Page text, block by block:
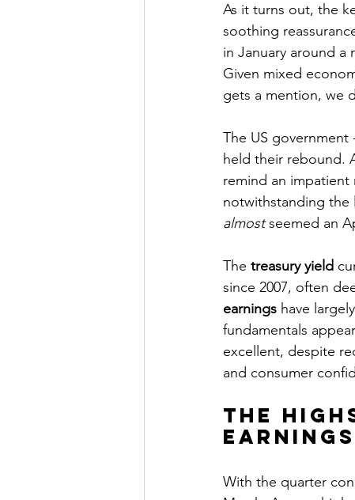
As it turns out, the
soothing
in January around
Given mixed
gets a mention, we
The US government
held their rebound.
remind an impatient
notwithstanding the
almost seemed an
The treasury yield
since 2007, often
earnings have
fundamentals
excellent, despite
and consumer
The
earnings
With the quarter